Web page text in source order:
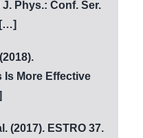
Phys.: Conf. Ser.
[…]
Is More Effective
(2017). ESTRO 37.